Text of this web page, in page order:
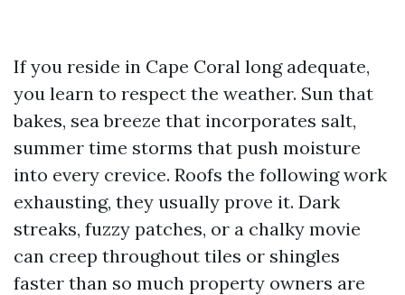
If you reside in Cape Coral long adequate,
you learn to respect the weather. Sun that
bakes, sea breeze that incorporates salt,
summer time storms that push moisture
into every crevice. Roofs the following work
exhausting, they usually prove it. Dark
streaks, fuzzy patches, or a chalky movie
can creep throughout tiles or shingles
faster than so much property owners are